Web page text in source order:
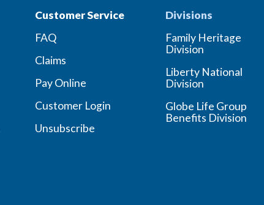
Customer Service
FAQ
Claims
Pay Online
Customer Login
Unsubscribe
Divisions
Family Heritage
Division
Liberty National
Division
Globe Life Group
Benefits Division